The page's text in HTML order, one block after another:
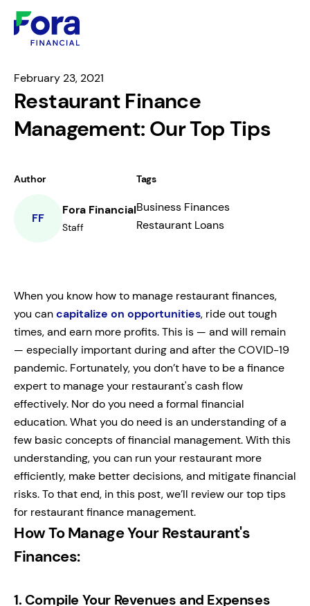
February 23, 2021
Restaurant Finance
Management: Our Top Tips
Author
FF
Fora Financial
Staff
Tags
Business Finances
Restaurant Loans
When you know how to manage restaurant finances,
you cancapitalize on opportunities, ride out tough
times, and earn more profits. This is — and will remain
— especially important during and after the COVID-19
pandemic. Fortunately, you don’t have to be a finance
expert to manage your restaurant's cash flow
effectively. Nor do you need a formal financial
education. What you do need is an understanding of a
few basic concepts of financial management. With this
understanding, you can run your restaurant more
efficiently, make better decisions, and mitigate financial
risks. To that end, in this post, we’ll review our top tips
for restaurant finance management.
How To Manage Your Restaurant's
Finances:
1. Compile Your Revenues and Expenses